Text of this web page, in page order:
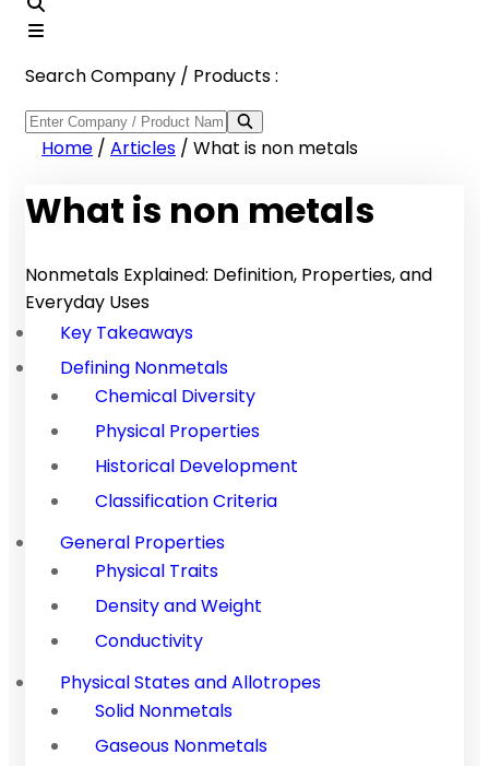
Search Company / Products :
Home / Articles / What is non metals
What is non metals
Nonmetals Explained: Definition, Properties, and
Everyday Uses
Key Takeaways
Defining Nonmetals
Chemical Diversity
Physical Properties
Historical Development
Classification Criteria
General Properties
Physical Traits
Density and Weight
Conductivity
Physical States and Allotropes
Solid Nonmetals
Gaseous Nonmetals